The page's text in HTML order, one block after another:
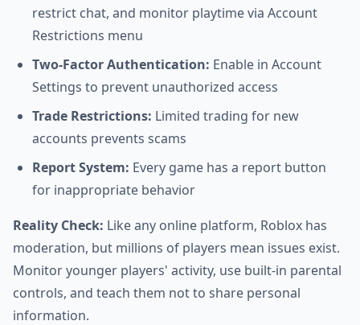
restrict chat, and monitor playtime via Account
Restrictions menu
Two-Factor Authentication: Enable in Account
Settings to prevent unauthorized access
Trade Restrictions: Limited trading for new
accounts prevents scams
Report System: Every game has a report button
for inappropriate behavior
Reality Check: Like any online platform, Roblox has
moderation, but millions of players mean issues exist.
Monitor younger players' activity, use built-in parental
controls, and teach them not to share personal
information.